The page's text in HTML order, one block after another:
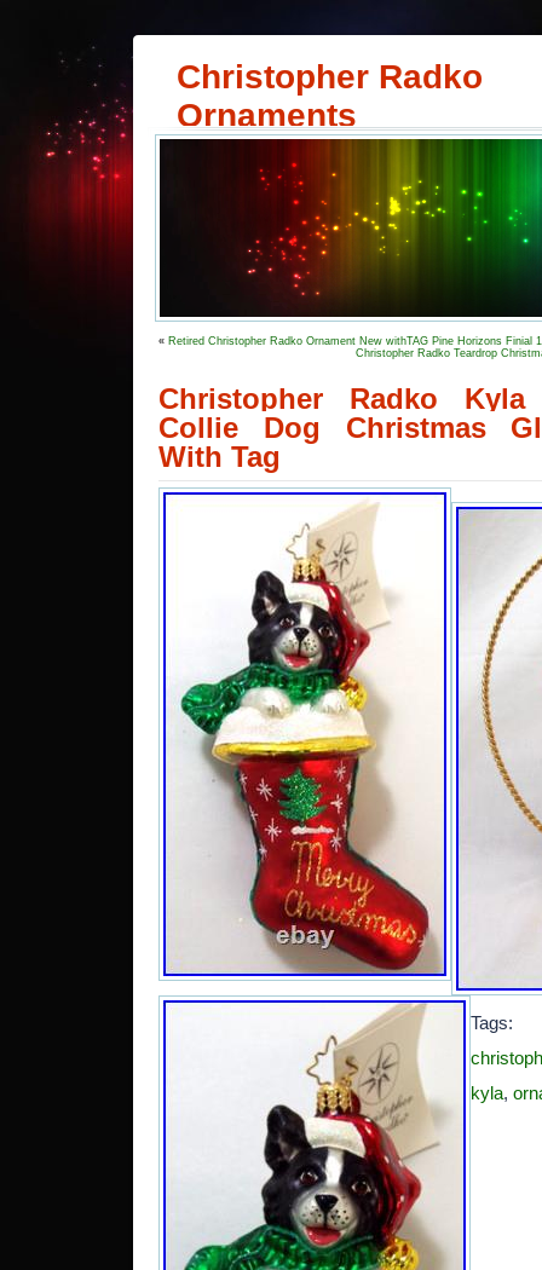
Christopher Radko
Ornaments
« Retired Christopher Radko Ornament New withTAG Pine Horizons Finial
Christopher Radko Teardrop
Christopher Radko
Collie Dog Christmas
With Tag
kyla,